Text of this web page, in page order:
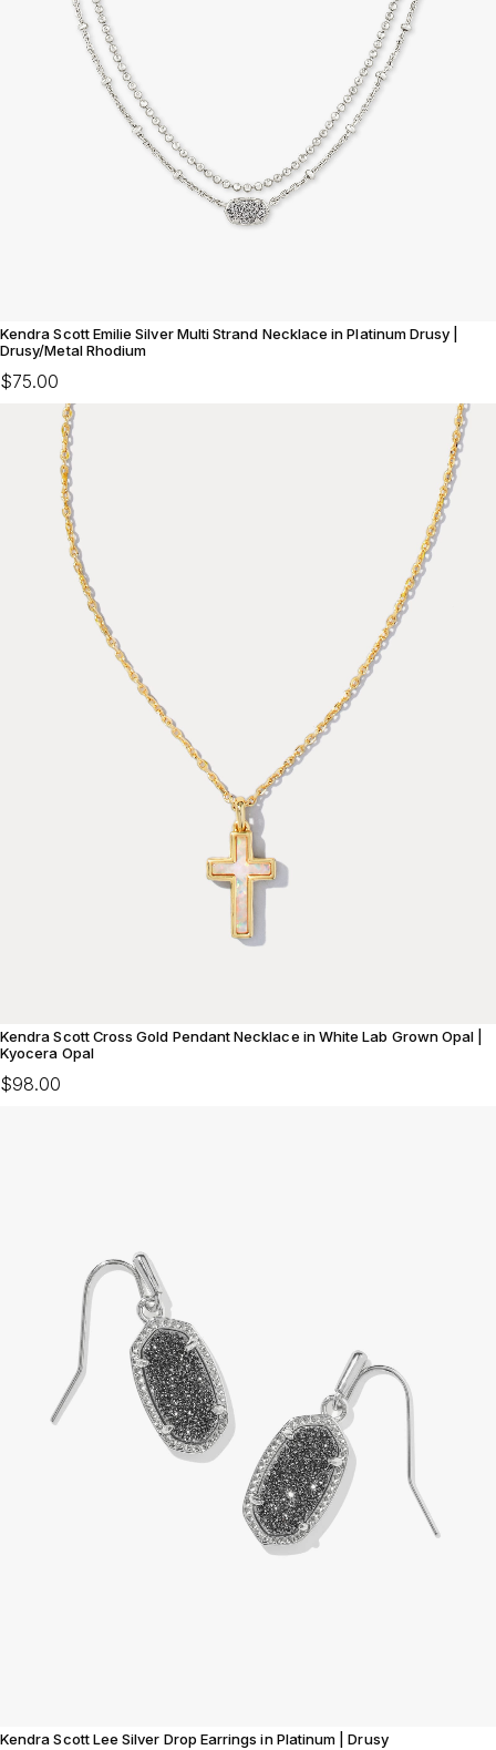
Kendra Scott Emilie Silver Multi Strand Necklace in Platinum Drusy |
Drusy/Metal Rhodium
$75.00
Kendra Scott Cross Gold Pendant Necklace in White Lab Grown Opal |
Kyocera Opal
$98.00
Kendra Scott Lee Silver Drop Earrings in Platinum | Drusy